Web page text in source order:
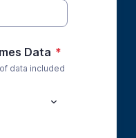
Data *
data included